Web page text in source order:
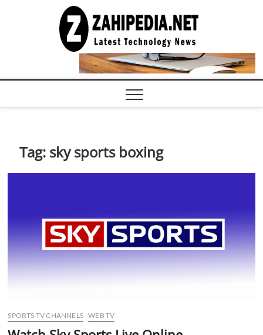
COMPUTER
TECH BLOG,
CONFERENCE
CALL |
Tag: sky sports boxing
SPORTS TV CHANNELS WEB TV